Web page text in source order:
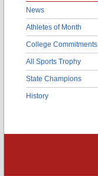
News
Athletes of Month
College Commitments
All Sports Trophy
State Champions
History